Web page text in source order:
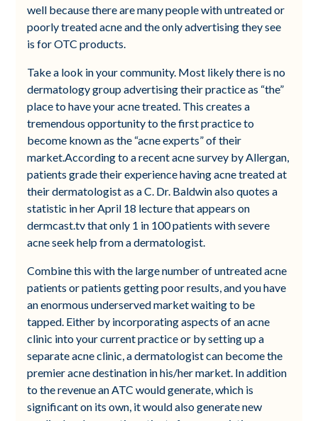
well because there are many people with untreated or
poorly treated acne and the only advertising they see
is for OTC products.
Take a look in your community. Most likely there is no
dermatology group advertising their practice as “the”
place to have your acne treated. This creates a
tremendous opportunity to the first practice to
become known as the “acne experts” of their
market.According to a recent acne survey by Allergan,
patients grade their experience having acne treated at
their dermatologist as a C. Dr. Baldwin also quotes a
statistic in her April 18 lecture that appears on
dermcast.tv that only 1 in 100 patients with severe
acne seek help from a dermatologist.
Combine this with the large number of untreated acne
patients or patients getting poor results, and you have
an enormous underserved market waiting to be
tapped. Either by incorporating aspects of an acne
clinic into your current practice or by setting up a
separate acne clinic, a dermatologist can become the
premier acne destination in his/her market. In addition
to the revenue an ATC would generate, which is
significant on its own, it would also generate new